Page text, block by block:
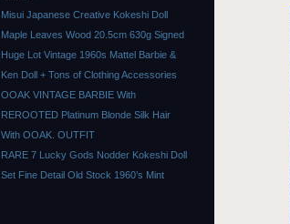
Misui Japanese Creative Kokeshi Doll
Maple Leaves Wood 20.5cm 630g Signed
Huge Lot Vintage 1960s Mattel Barbie &
Ken Doll + Tons of Clothing Accessories
OOAK VINTAGE BARBIE With
REROOTED Platinum Blonde Silk Hair
With OOAK. OUTFIT
RARE 7 Lucky Gods Nodder Kokeshi Doll
Set Fine Detail Old Stock 1960’s Mint